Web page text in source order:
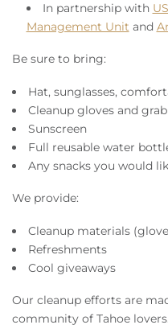
In partnership with
Management Unit and
Be sure to bring:
Hat, sunglasses,
Cleanup gloves and
Sunscreen
Full reusable water
Any snacks you would
We provide:
Cleanup materials
Refreshments
Cool giveaways
Our cleanup efforts are
community of Tahoe